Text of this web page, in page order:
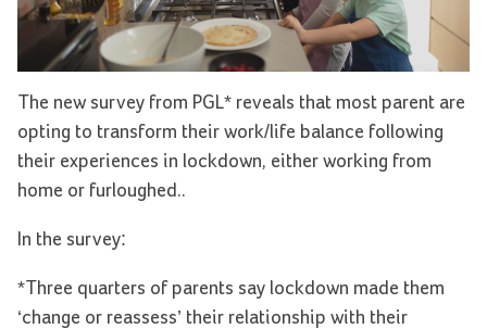
The new survey from PGL* reveals that most parent are
opting to transform their work/life balance following
their experiences in lockdown, either working from
home or furloughed..
In the survey:
*Three quarters of parents say lockdown made them
‘change or reassess’ their relationship with their